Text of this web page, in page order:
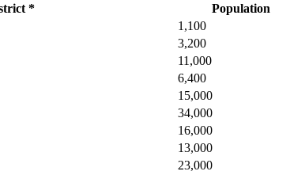
* Population
1,100
3,200
11,000
6,400
15,000
34,000
16,000
13,000
23,000